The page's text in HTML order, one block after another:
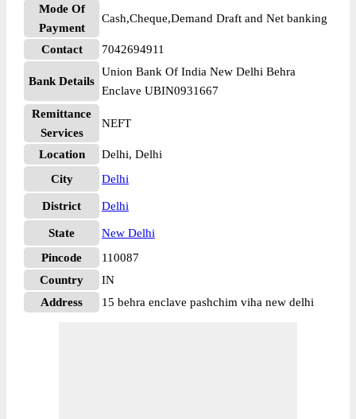
Mode Of
Payment
Cash,Cheque,Demand Draft and Net banking
Contact 7042694911
Bank Details
Union Bank Of India New Delhi Behra
Enclave UBIN0931667
Remittance
Services
NEFT
Location
Delhi, Delhi
City
Delhi
District Delhi
State
New Delhi
Pincode
110087
Country
IN
Address
15 behra enclave pashchim viha new delhi